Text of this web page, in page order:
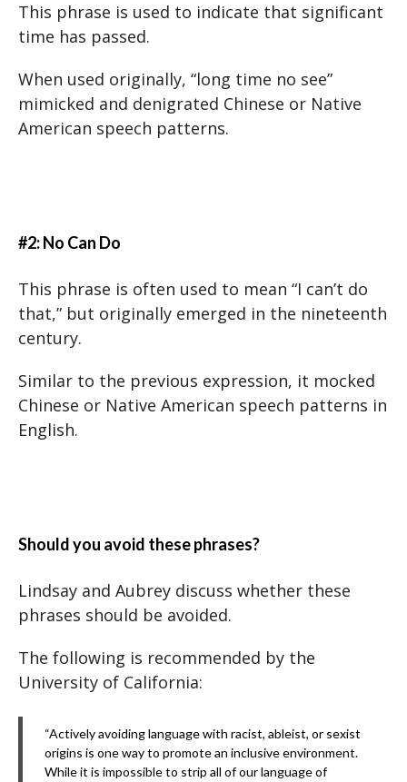
This phrase is used to indicate that significant
time has passed.
When used originally, “long time no see”
mimicked and denigrated Chinese or Native
American speech patterns.
#2: No Can Do
This phrase is often used to mean “I can’t do
that,” but originally emerged in the nineteenth
century.
Similar to the previous expression, it mocked
Chinese or Native American speech patterns in
English.
Should you avoid these phrases?
Lindsay and Aubrey discuss whether these
phrases should be avoided.
The following is recommended by the
University of California:
“Actively avoiding language with racist, ableist, or sexist
origins is one way to promote an inclusive environment.
While it is impossible to strip all of our language of